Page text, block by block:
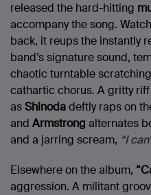
released the hard-hitting
accompany the song. Watch
back, it reups the instantly
band’s signature sound,
chaotic turntable
cathartic chorus. A gritty
asShinodadeftly raps on
and Armstrong alternates
and a jarring scream, “I
Elsewhere on the album,
aggression. A militant